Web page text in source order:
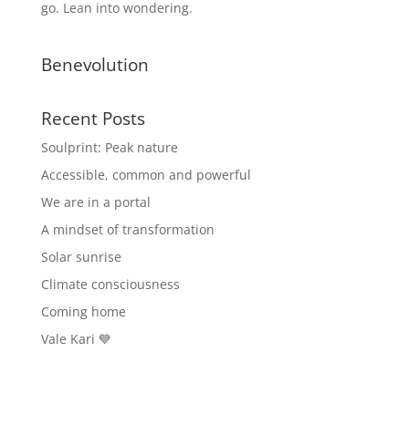
go. Lean into wondering.
Benevolution
Recent Posts
Soulprint: Peak nature
Accessible, common and powerful
We are in a portal
A mindset of transformation
Solar sunrise
Climate consciousness
Coming home
Vale Kari 💙